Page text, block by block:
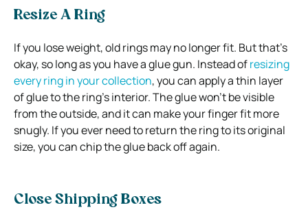
Resize A Ring
If you lose weight, old rings may no longer fit. But that’s
okay, so long as you have a glue gun. Instead ofresizing
every ring in your collection, you can apply a thin layer
of glue to the ring’s interior. The glue won’t be visible
from the outside, and it can make your finger fit more
snugly. If you ever need to return the ring to its original
size, you can chip the glue back off again.
Close Shipping Boxes